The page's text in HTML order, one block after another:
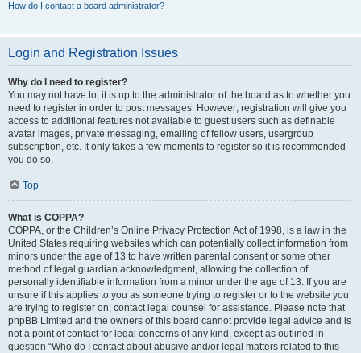
How do I contact a board administrator?
Login and Registration Issues
Why do I need to register?
You may not have to, it is up to the administrator of the board as to whether you
need to register in order to post messages. However; registration will give you
access to additional features not available to guest users such as definable
avatar images, private messaging, emailing of fellow users, usergroup
subscription, etc. It only takes a few moments to register so it is recommended
you do so.
Top
What is COPPA?
COPPA, or the Children’s Online Privacy Protection Act of 1998, is a law in the
United States requiring websites which can potentially collect information from
minors under the age of 13 to have written parental consent or some other
method of legal guardian acknowledgment, allowing the collection of
personally identifiable information from a minor under the age of 13. If you are
unsure if this applies to you as someone trying to register or to the website you
are trying to register on, contact legal counsel for assistance. Please note that
phpBB Limited and the owners of this board cannot provide legal advice and is
not a point of contact for legal concerns of any kind, except as outlined in
question “Who do I contact about abusive and/or legal matters related to this